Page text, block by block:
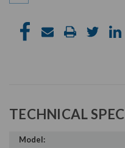
TECHNICAL
Model: